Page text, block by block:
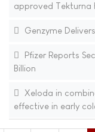
approved Tekturna
Genzyme
Pfizer Reports
Billion
Xeloda in
effective in early